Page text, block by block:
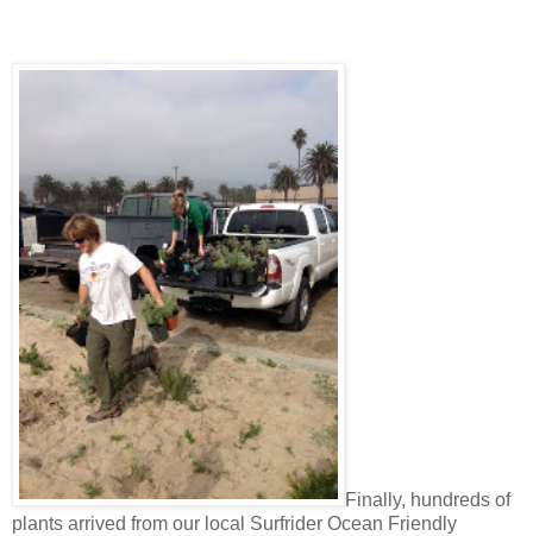
Finally, hundreds of
plants arrived from our local Surfrider Ocean Friendly